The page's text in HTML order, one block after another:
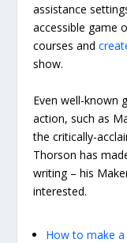
assistance
accessible game
courses and
show.
Even well-known
action, such as
the critically-
Thorson has
writing – his
interested.
How to make a